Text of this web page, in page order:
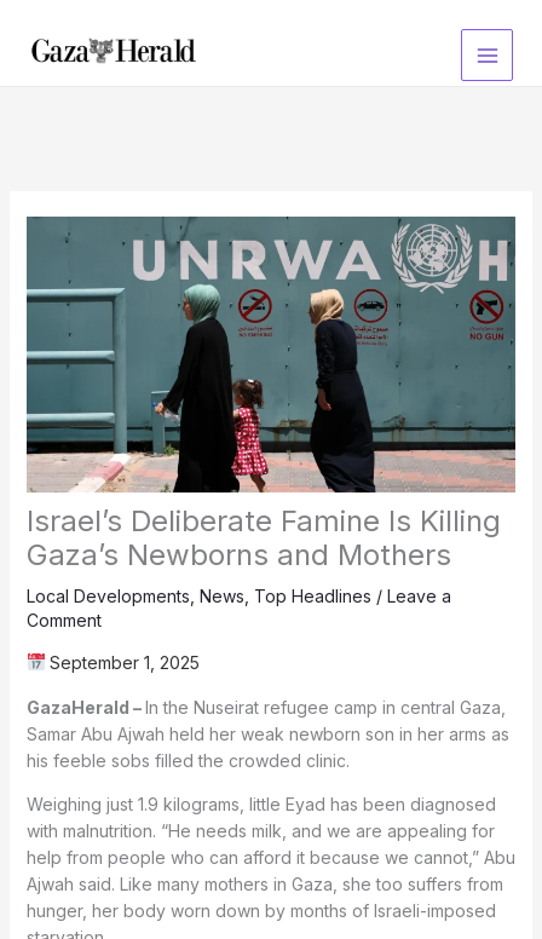
content
Israel’s Deliberate Famine Is Killing
Gaza’s Newborns and Mothers
Local Developments News Top Headlines / Leave a
Comment
September 1, 2025
GazaHerald –In the Nuseirat refugee camp in central Gaza,
Samar Abu Ajwah held her weak newborn son in her arms as
his feeble sobs filled the crowded clinic.
Weighing just 1.9 kilograms, little Eyad has been diagnosed
with malnutrition. “He needs milk, and we are appealing for
help from people who can afford it because we cannot,” Abu
Ajwah said. Like many mothers in Gaza, she too suffers from
hunger, her body worn down by months of Israeli-imposed